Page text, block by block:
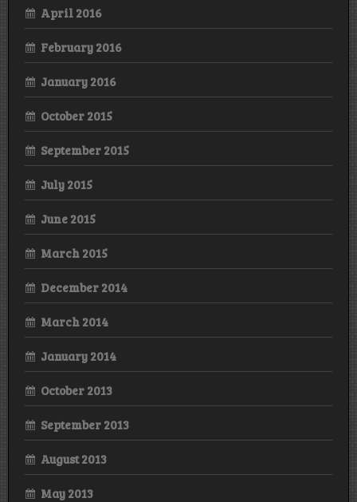
April 2016
February 2016
January 2016
October 2015
September 2015
July 2015
June 2015
March 2015
December 2014
March 2014
January 2014
October 2013
September 2013
August 2013
May 2013